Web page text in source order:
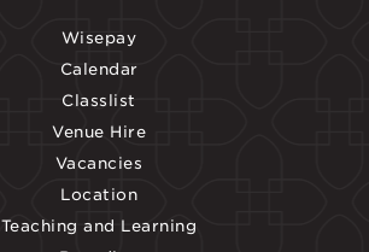
Wisepay
Calendar
Classlist
Venue Hire
Vacancies
Location
Teaching and Learning